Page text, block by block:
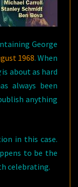
George
1968. When
is about as hard
always been
anything
in this case.
to be the
celebrating.